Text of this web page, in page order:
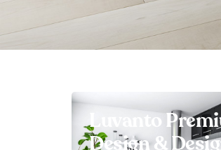
Luvanto
Design &